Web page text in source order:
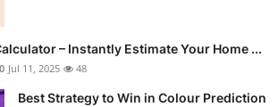
– Instantly Estimate Your Home ...
Jul 11, 2025 48
Best Strategy to Win in Colour Prediction